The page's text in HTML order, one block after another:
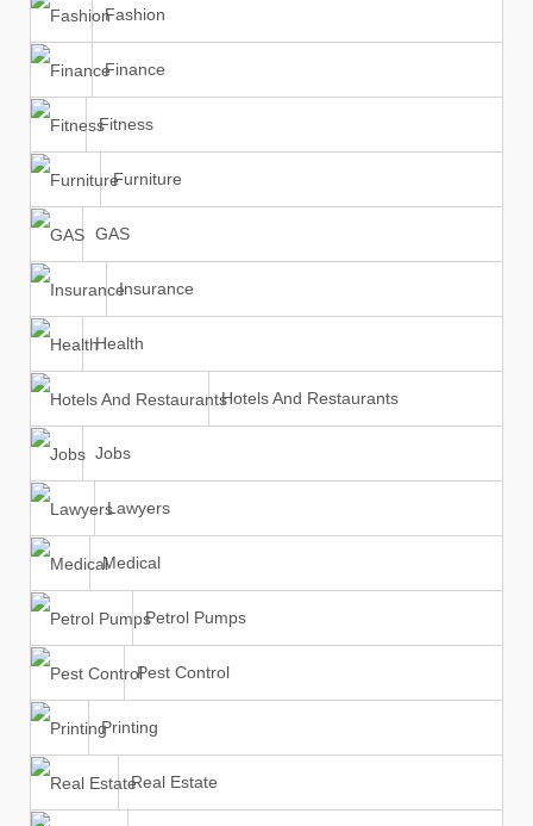
Fashion
Finance
Fitness
Furniture
GAS
Insurance
Health
Hotels And Restaurants
Jobs
Lawyers
Medical
Petrol Pumps
Pest Control
Printing
Real Estate